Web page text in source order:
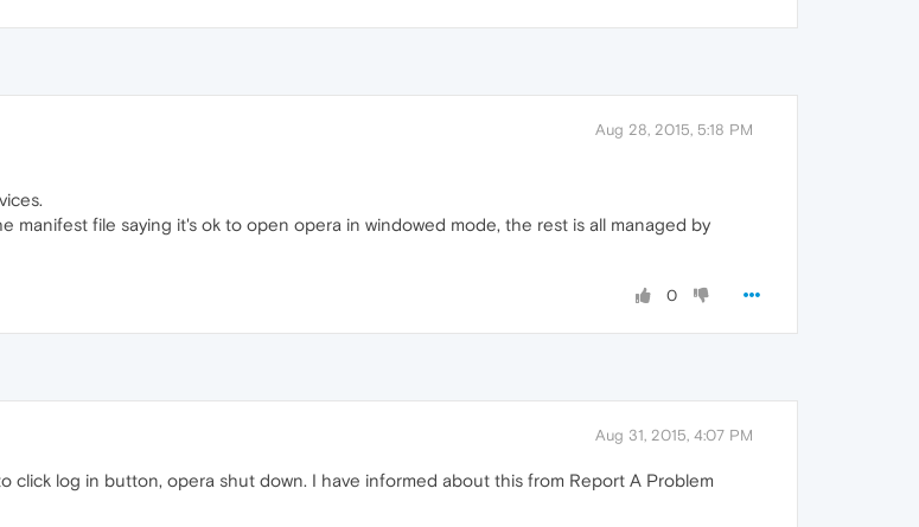
Aug 28, 2015, 5:18 PM
manifest file saying it's ok to open opera in windowed mode, the rest is all managed by
0
Aug 31, 2015, 4:07 PM
click log in button, opera shut down. I have informed about this from Report A Problem